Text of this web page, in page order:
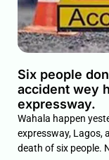
Six people
accident wey
expressway.
Wahala happen
expressway, Lagos,
death of six people.